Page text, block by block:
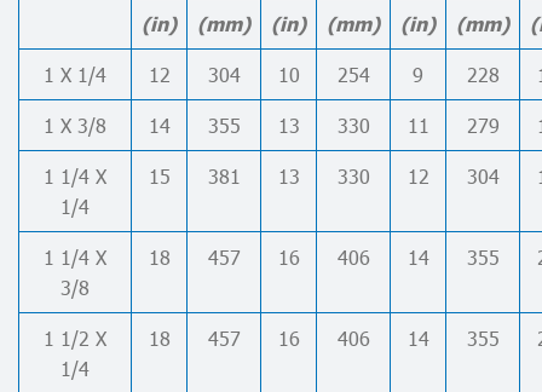
(in) (mm) (in) (mm) (in) (mm)
1 X 1/4 12 304 10 254 9 228
1 X 3/8
14 355 13 330 11 279
1 1/4 X
1/4
15 381 13 330 12 304
1 1/4 X
3/8
18 457 16 406 14 355
1 1/2 X
1/4
18 457 16 406 14 355